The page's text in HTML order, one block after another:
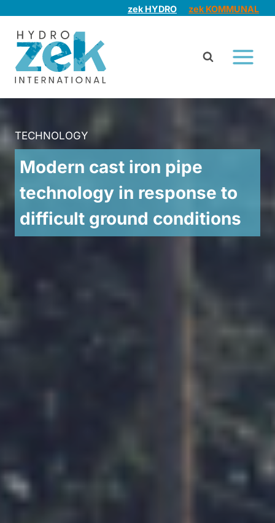
content
zek HYDRO zek KOMMUNAL
TECHNOLOGY
Modern cast iron pipe
technology in response to
difficult ground conditions